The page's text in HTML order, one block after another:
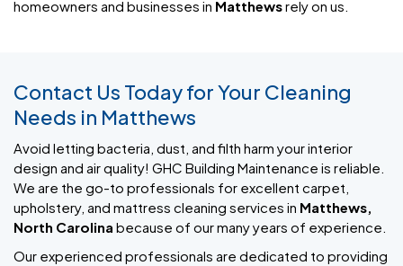
homeowners and businesses in Matthewsrely on us.
Contact Us Today for Your Cleaning
Needs in Matthews
Avoid letting bacteria, dust, and filth harm your interior
design and air quality! GHC Building Maintenance is reliable.
We are the go-to professionals for excellent carpet,
upholstery, and mattress cleaning services in Matthews,
North Carolina because of our many years of experience.
Our experienced professionals are dedicated to providing